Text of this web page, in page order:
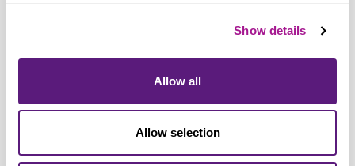
Show details
Allow all
Allow selection
ensure retail jobs provide people with the
decent pay and hours they both need and
deserve. In addition to decent pay and
hours, staff should feel safe and valued at